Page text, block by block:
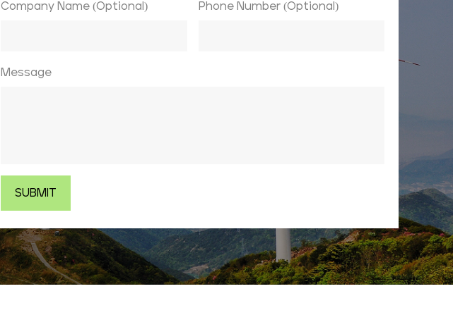
Company Name (Optional) Phone Number (Optional)
Message